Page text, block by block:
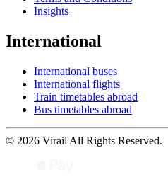
Insights
International
International buses
International flights
Train timetables abroad
Bus timetables abroad
© 2026 Virail All Rights Reserved.